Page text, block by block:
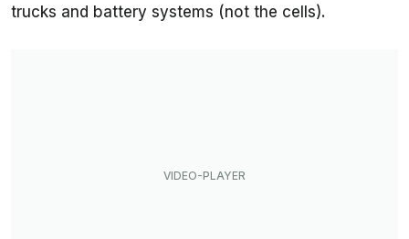
trucks and battery systems (not the cells).